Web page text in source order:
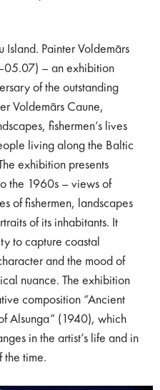
Island. Painter Voldemārs
– an exhibition
of the outstanding
Voldemārs Caune,
fishermen’s lives
living along the Baltic
exhibition presents
the 1960s – views of
of fishermen, landscapes
of its inhabitants. It
to capture coastal
and the mood of
nuance. The exhibition
composition “Ancient
Alsunga” (1940), which
in the artist’s life and in
the time.